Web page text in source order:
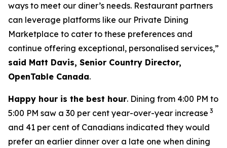
ways to meet our diner’s needs. Restaurant partners
can leverage platforms like our Private Dining
Marketplace to cater to these preferences and
continue offering exceptional, personalised services,”
said Matt Davis, Senior Country Director,
OpenTable Canada.
Happy hour is the best hour. Dining from 4:00 PM to
5:00 PM saw a 30 per cent year-over-year increase 3
and 41 per cent of Canadians indicated they would
prefer an earlier dinner over a late one when dining